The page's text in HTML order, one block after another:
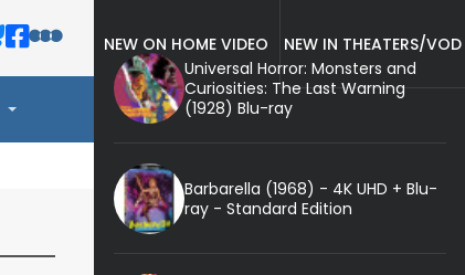
NEW ON HOME VIDEO
NEW IN THEATERS/VOD
Universal Horror: Monsters and
Curiosities: The Last Warning
(1928) Blu-ray
Barbarella (1968) - 4K UHD + Blu-
ray - Standard Edition